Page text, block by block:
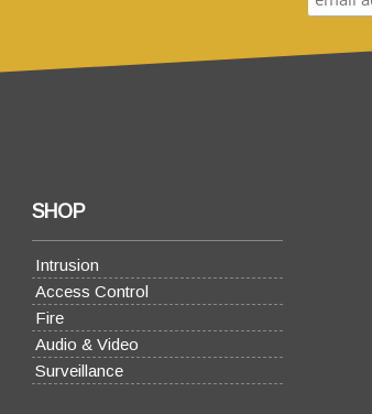
SHOP
Intrusion
Access Control
Fire
Audio & Video
Surveillance